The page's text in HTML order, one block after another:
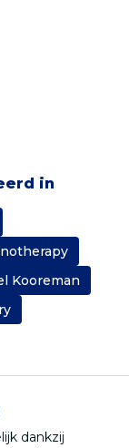
in
Kooreman
dankzij